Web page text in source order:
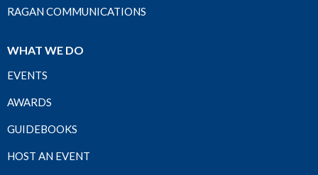
RAGAN COMMUNICATIONS
WHAT WE DO
EVENTS
AWARDS
GUIDEBOOKS
HOST AN EVENT